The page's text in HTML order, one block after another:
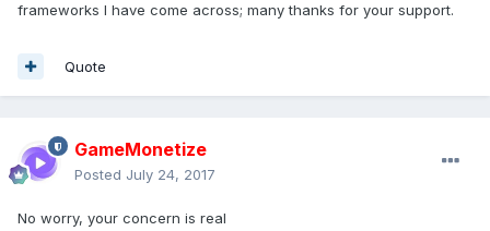
frameworks I have come across; many thanks for your support.
Quote
GameMonetize
Posted July 24, 2017
No worry, your concern is real